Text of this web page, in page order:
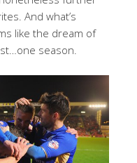
And what’s
like the dream of
season.